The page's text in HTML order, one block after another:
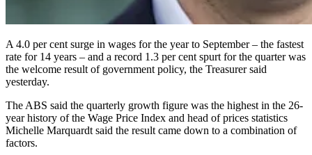
A 4.0 per cent surge in wages for the year to September – the fastest
rate for 14 years – and a record 1.3 per cent spurt for the quarter was
the welcome result of government policy, the Treasurer said
yesterday.
The ABS said the quarterly growth figure was the highest in the 26-
year history of the Wage Price Index and head of prices statistics
Michelle Marquardt said the result came down to a combination of
factors.